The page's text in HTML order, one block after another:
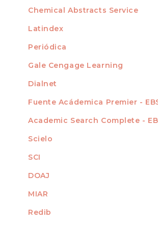
For Librarians
Chemical Abstracts Service
Latindex
Periódica
Gale Cengage Learning
Dialnet
Fuente Acádemica Premier -
Academic Search Complete -
Scielo
SCI
DOAJ
MIAR
Redib